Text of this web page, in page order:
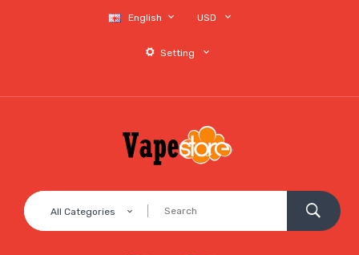
English USD
Setting
All Categories